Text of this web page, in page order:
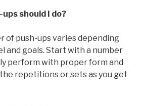
ups should I do?
of push-ups varies depending
and goals. Start with a number
perform with proper form and
repetitions or sets as you get